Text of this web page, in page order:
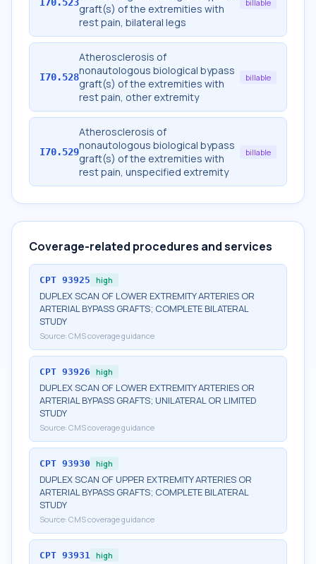
graft(s) of the extremities with
rest pain, bilateral legs
billable
I70.528
Atherosclerosis of
nonautologous biological bypass
graft(s) of the extremities with
rest pain, other extremity
billable
I70.529
Atherosclerosis of
nonautologous biological bypass
graft(s) of the extremities with
rest pain, unspecified extremity
billable
Coverage-related procedures and services
CPT 93925 high
DUPLEX SCAN OF LOWER EXTREMITY ARTERIES OR
ARTERIAL BYPASS GRAFTS; COMPLETE BILATERAL
STUDY
Source: CMS coverage guidance
CPT 93926 high
DUPLEX SCAN OF LOWER EXTREMITY ARTERIES OR
ARTERIAL BYPASS GRAFTS; UNILATERAL OR LIMITED
STUDY
Source: CMS coverage guidance
CPT 93930 high
DUPLEX SCAN OF UPPER EXTREMITY ARTERIES OR
ARTERIAL BYPASS GRAFTS; COMPLETE BILATERAL
STUDY
Source: CMS coverage guidance
CPT 93931 high